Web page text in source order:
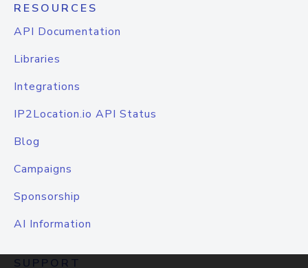
RESOURCES
API Documentation
Libraries
Integrations
IP2Location.io API Status
Blog
Campaigns
Sponsorship
AI Information
SUPPORT